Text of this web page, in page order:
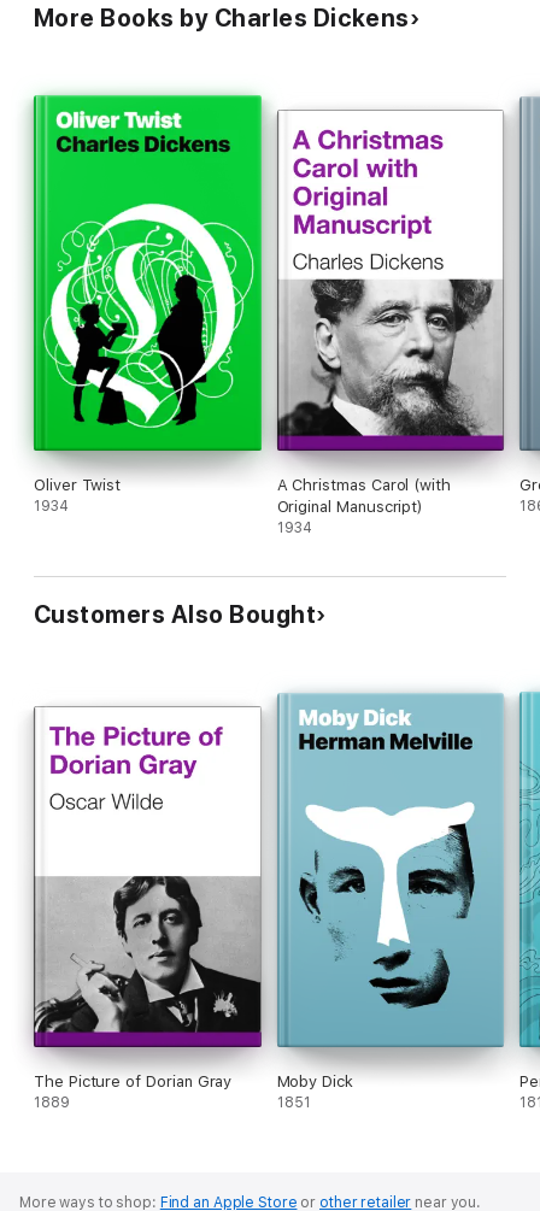
More Books by Charles Dickens
Oliver Twist
1934
A Christmas Carol (with
Original Manuscript)
1934
Customers Also Bought
The Picture of Dorian Gray
1889
Moby Dick
1851
More ways to shop: Find an Apple Store or other retailer near you.